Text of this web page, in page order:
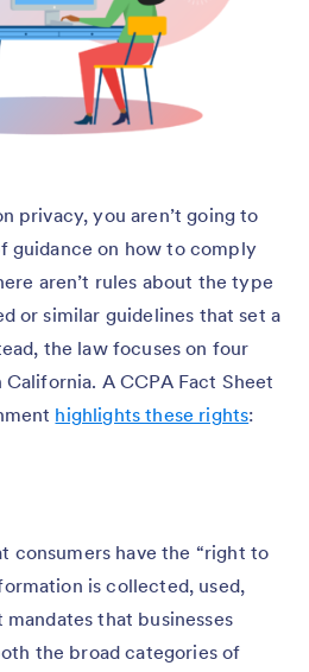
privacy, you aren’t going to
guidance on how to comply
aren’t rules about the type
or similar guidelines that set a
the law focuses on four
A CCPA Fact Sheet
highlights these rights:
consumers have the “right to
is collected, used,
mandates that businesses
the broad categories of